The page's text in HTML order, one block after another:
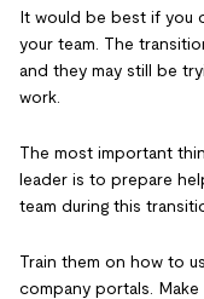
It would be best if you
your team. The
and they may still be
work.
The most important
leader is to prepare
team during this
Train them on how to
company portals.